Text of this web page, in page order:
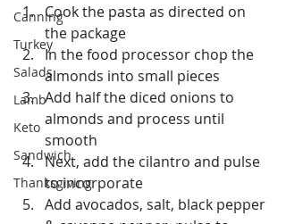
Canning
Turkey
Salads
Lamb
Keto
Sandwich
Thanksgiving
Cook the pasta as directed on
the package
In the food processor chop the
almonds into small pieces
Add half the diced onions to
almonds and process until
smooth
Next, add the cilantro and pulse
to incorporate
Add avocados, salt, black pepper